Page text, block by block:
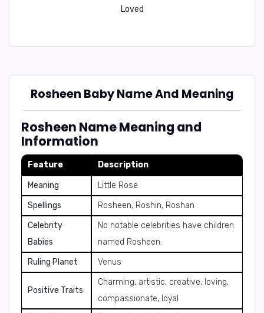
Loved
Rosheen Baby Name And Meaning
Rosheen Name Meaning and
Information
Feature Description
Meaning
Little Rose
Spellings
Rosheen, Roshin, Roshan
Celebrity
Babies
No notable celebrities have children
named Rosheen.
Ruling Planet
Venus
Positive Traits
Charming, artistic, creative, loving,
compassionate, loyal